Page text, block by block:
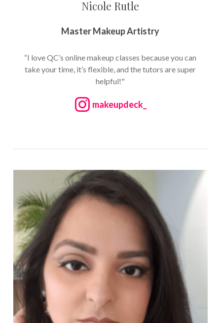
Nicole Rutle
Master Makeup Artistry
“I love QC’s online makeup classes because you can
take your time, it’s flexible, and the tutors are super
helpful!"
makeupdeck_